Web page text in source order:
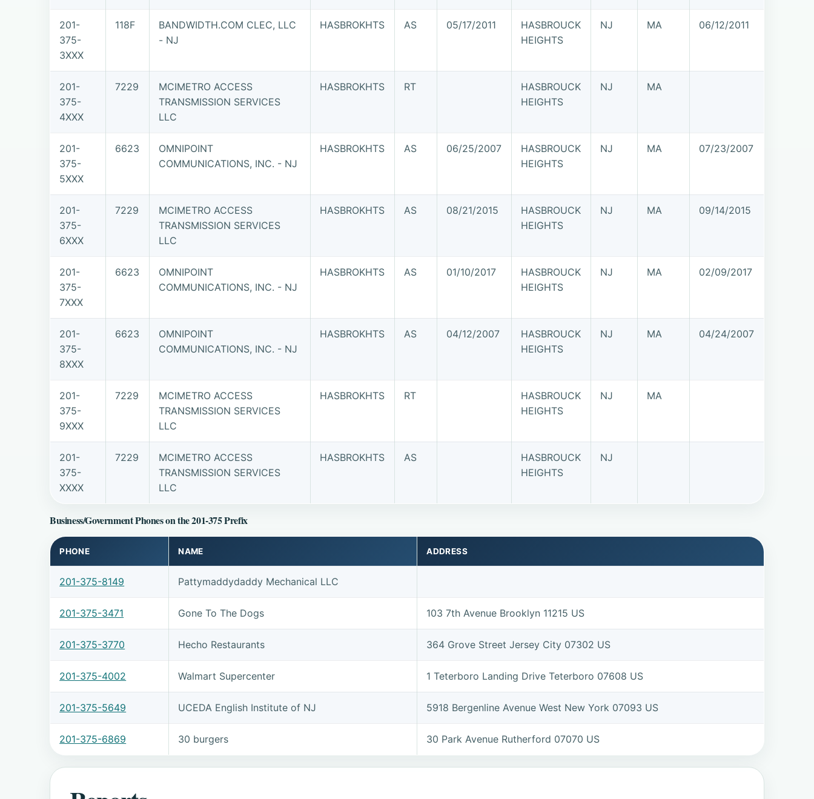
201-
375-
3XXX
118F
BANDWIDTH.COM CLEC, LLC
- NJ
HASBROKHTS AS 05/17/2011
HASBROUCK
HEIGHTS
NJ MA 06/12/2011
201-
375-
4XXX
7229
MCIMETRO ACCESS
TRANSMISSION SERVICES
LLC
HASBROKHTS RT
HASBROUCK
HEIGHTS
NJ MA
201-
375-
5XXX
6623
OMNIPOINT
COMMUNICATIONS, INC. - NJ
HASBROKHTS AS 06/25/2007
HASBROUCK
HEIGHTS
NJ MA 07/23/2007
201-
375-
6XXX
7229
MCIMETRO ACCESS
TRANSMISSION SERVICES
LLC
HASBROKHTS AS 08/21/2015
HASBROUCK
HEIGHTS
NJ MA 09/14/2015
201-
375-
7XXX
6623
OMNIPOINT
COMMUNICATIONS, INC. - NJ
HASBROKHTS AS 01/10/2017
HASBROUCK
HEIGHTS
NJ MA 02/09/2017
201-
375-
8XXX
6623
OMNIPOINT
COMMUNICATIONS, INC. - NJ
HASBROKHTS AS 04/12/2007
HASBROUCK
HEIGHTS
NJ MA 04/24/2007
201-
375-
9XXX
7229
MCIMETRO ACCESS
TRANSMISSION SERVICES
LLC
HASBROKHTS RT
HASBROUCK
HEIGHTS
NJ MA
201-
375-
XXXX
7229
MCIMETRO ACCESS
TRANSMISSION SERVICES
LLC
HASBROKHTS AS
HASBROUCK
HEIGHTS
NJ
Business/Government Phones on the 201-375 Prefix
PHONE NAME ADDRESS
201-375-8149 Pattymaddydaddy Mechanical LLC
201-375-3471 Gone To The Dogs 103 7th Avenue Brooklyn 11215 US
201-375-3770 Hecho Restaurants 364 Grove Street Jersey City 07302 US
201-375-4002 Walmart Supercenter 1 Teterboro Landing Drive Teterboro 07608 US
201-375-5649 UCEDA English Institute of NJ 5918 Bergenline Avenue West New York 07093 US
201-375-6869 30 burgers 30 Park Avenue Rutherford 07070 US